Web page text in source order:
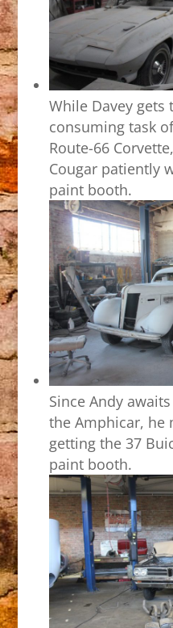
While Davey gets
consuming task
Route-66
Cougar patiently
paint booth.
Since Andy
the Amphicar, he
getting the 37
paint booth.